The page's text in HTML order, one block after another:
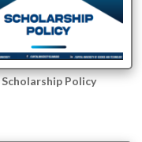
Scholarship Policy